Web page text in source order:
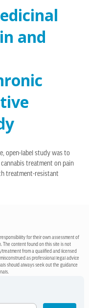
and
open-label study was to
treatment on pain
treatment-resistant
for their own assessment of
The content found on this site is not
from a qualified and licensed
as professional legal advice
should always seek out the guidance